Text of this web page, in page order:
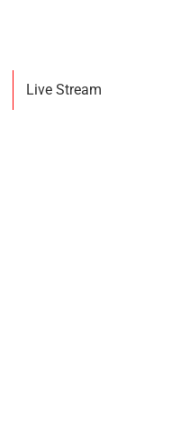
Live Stream